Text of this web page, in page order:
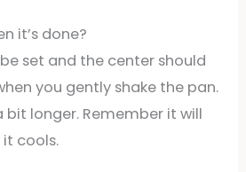
it’s done?
set and the center should
you gently shake the pan.
bit longer. Remember it will
cools.